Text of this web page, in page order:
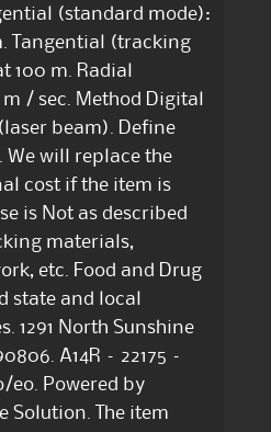
(standard mode):
Tangential (tracking
100 m. Radial
/ sec. Method Digital
beam). Define
We will replace the
cost if the item is
is Not as described
materials,
etc. Food and Drug
state and local
1291 North Sunshine
A14R – 22175 –
eo. Powered by
Solution. The item